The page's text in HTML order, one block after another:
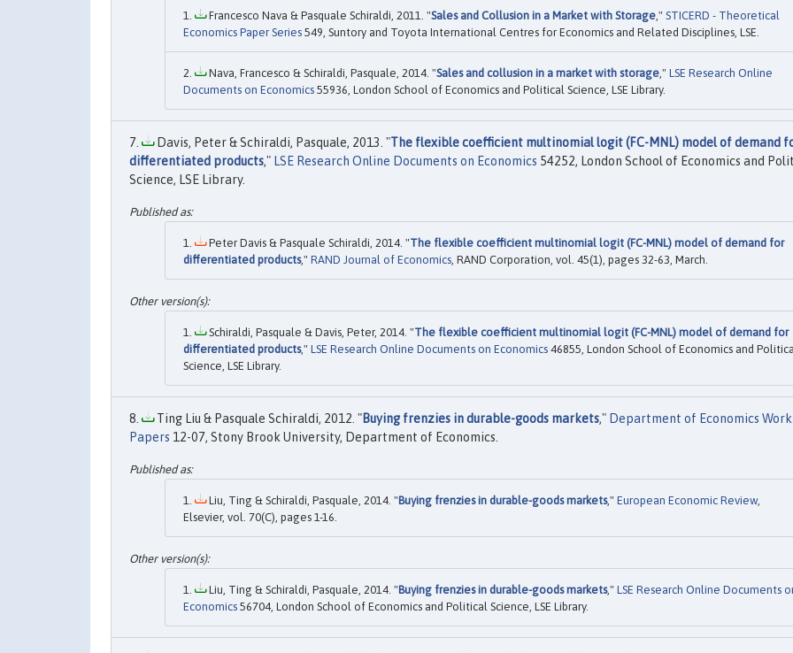
Francesco Nava & Pasquale Schiraldi, 2011. "Sales and Collusion in a Market with Storage," STICERD - Theoretical
Economics Paper Series 549, Suntory and Toyota International Centres for Economics and Related Disciplines, LSE.
Nava, Francesco & Schiraldi, Pasquale, 2014. "Sales and collusion in a market with storage," LSE Research Online
Documents on Economics 55936, London School of Economics and Political Science, LSE Library.
Davis, Peter & Schiraldi, Pasquale, 2013. "The flexible coefficient multinomial logit (FC-MNL) model of demand
differentiated products," LSE Research Online Documents on Economics 54252, London School of Economics and
Science, LSE Library.
Peter Davis & Pasquale Schiraldi, 2014. "The flexible coefficient multinomial logit (FC-MNL) model of demand for
differentiated products," RAND Journal of Economics , RAND Corporation, vol. 45(1), pages 32-63, March.
Schiraldi, Pasquale & Davis, Peter, 2014. "The flexible coefficient multinomial logit (FC-MNL) model of demand for
differentiated products," LSE Research Online Documents on Economics 46855, London School of Economics and
Science, LSE Library.
Ting Liu & Pasquale Schiraldi, 2012. "Buying frenzies in durable-goods markets," Department of Economics
Papers 12-07, Stony Brook University, Department of Economics.
Liu, Ting & Schiraldi, Pasquale, 2014. "Buying frenzies in durable-goods markets," European Economic Review,
Elsevier, vol. 70(C), pages 1-16.
Liu, Ting & Schiraldi, Pasquale, 2014. "Buying frenzies in durable-goods markets," LSE Research Online Documents
Economics 56704, London School of Economics and Political Science, LSE Library.